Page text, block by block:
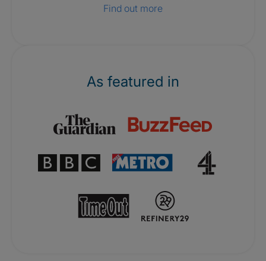
Find out more
As featured in